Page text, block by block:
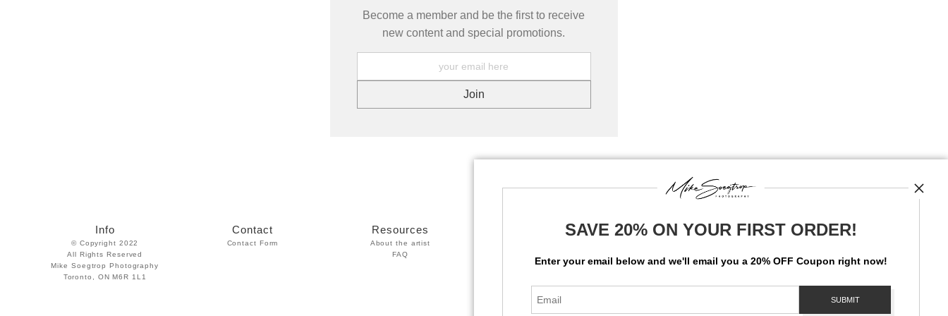
Become a member and be the first to receive
new content and special promotions.
Info
© Copyright 2022
All Rights Reserved
Mike Soegtrop Photography
Toronto, ON M6R 1L1
Contact
Contact Form
Resources
About the artist
FAQ
Stay Updated
Instagram
News
SAVE 20% ON YOUR FIRST ORDER!
Enter your email below and we'll email you a 20% OFF Coupon right now!